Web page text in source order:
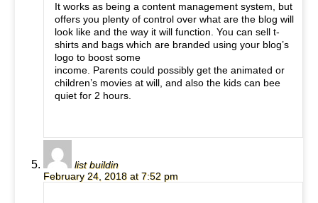
It works as being a content management system, but
offers you plenty of control over what are the blog will
look like and the way it will function. You can sell t-
shirts and bags which are branded using your blog’s
logo to boost some
income. Parents could possibly get the animated or
children’s movies at will, and also the kids can bee
quiet for 2 hours.
list buildin
February 24, 2018 at 7:52 pm